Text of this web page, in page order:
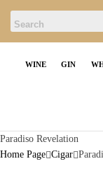
WINE GIN
Paradiso Revelation
Home Page Cigar